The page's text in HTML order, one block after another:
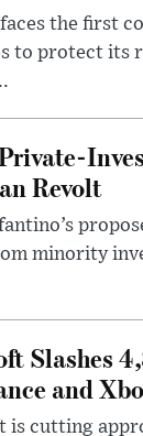
the first
to protect its
Revolt
minority
Slashes
and
is cutting